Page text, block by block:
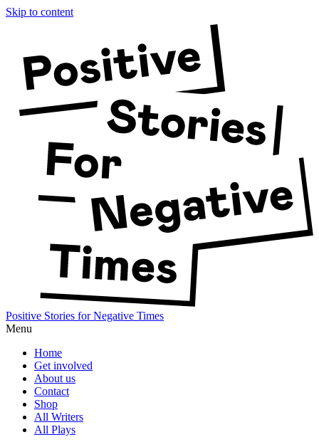
Skip to content
Positive Stories for Negative Times
Menu
Home
Get involved
About us
Contact
Shop
All Writers
All Plays